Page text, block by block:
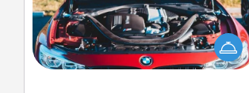
Take care of their next oil change
with a Jiffy Lube gift card—or better
yet, take the car in yourself!